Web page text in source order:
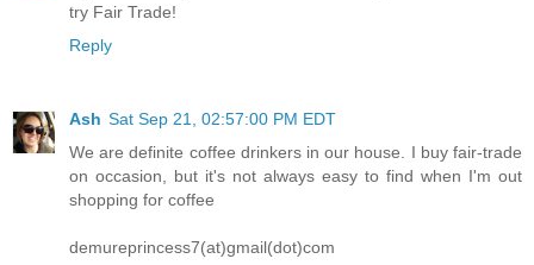
try Fair Trade!
Reply
Ash Sat Sep 21, 02:57:00 PM EDT
We are definite coffee drinkers in our house. I buy fair-trade
on occasion, but it's not always easy to find when I'm out
shopping for coffee
demureprincess7(at)gmail(dot)com